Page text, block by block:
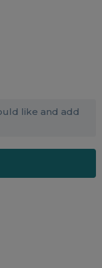
like and add